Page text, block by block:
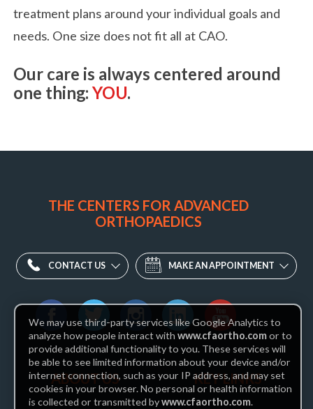
treatment plans around your individual goals and
needs. One size does not fit all at CAO.
Our care is always centered around
one thing:YOU.
THE CENTERS FOR ADVANCED
ORTHOPAEDICS
CONTACT US MAKE AN APPOINTMENT
Find
on:
Facebook
TwitterInstagram
LinkedInYouTube
ABOUT US KEY LINKS
We may use third-party services like Google Analytics to
analyze how people interact withwww.cfaortho.comor to
provide additional functionality to you. These services will
be able to see limited information about your device and/or
internet connection, such as your IP address, and may set
cookies in your browser. No personal or health information
is collected or transmitted bywww.cfaortho.com.